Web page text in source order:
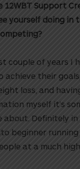
12WBT Support
yourself doing in
couple of years I
achieve their
loss, and
myself it’s
about. Definitely
beginner running
at a much